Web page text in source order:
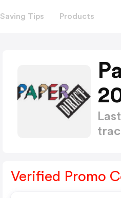
Saving Tips Products
Verified Promo